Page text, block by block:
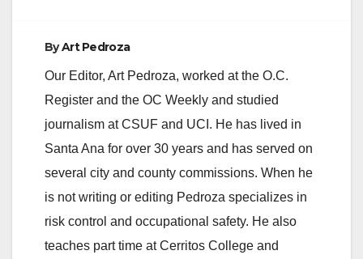
ByArt Pedroza
Our Editor, Art Pedroza, worked at the O.C.
Register and the OC Weekly and studied
journalism at CSUF and UCI. He has lived in
Santa Ana for over 30 years and has served on
several city and county commissions. When he
is not writing or editing Pedroza specializes in
risk control and occupational safety. He also
teaches part time at Cerritos College and